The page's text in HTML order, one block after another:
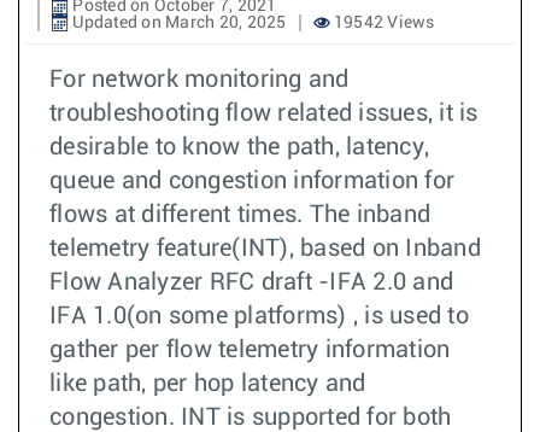
Posted on October 7, 2021
Updated on March 20, 2025
19542 Views
For network monitoring and
troubleshooting flow related issues, it is
desirable to know the path, latency,
queue and congestion information for
flows at different times. The inband
telemetry feature(INT), based on Inband
Flow Analyzer RFC draft -IFA 2.0 and
IFA 1.0(on some platforms) , is used to
gather per flow telemetry information
like path, per hop latency and
congestion. INT is supported for both